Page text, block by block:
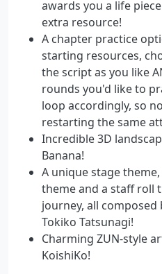
awards you a life
extra resource!
A chapter practice
starting resources,
the script as you like
rounds you'd like to
loop accordingly, so
restarting the same
Incredible 3D
Banana!
A unique stage
theme and a staff roll
journey, all
Tokiko Tatsunagi!
Charming ZUN-style
KoishiKo!